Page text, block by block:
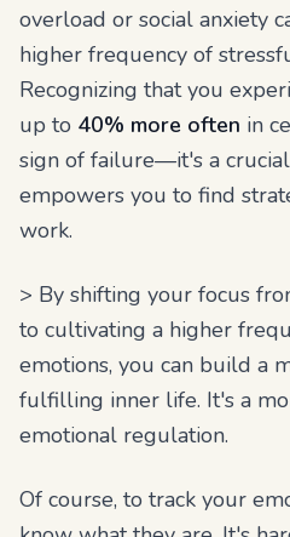
overload or social anxiety
higher frequency of
Recognizing that you
up to 40% more often in
sign of failure—it's a
empowers you to find
work.
> By shifting your focus
to cultivating a higher
emotions, you can build a
fulfilling inner life. It's a
emotional regulation.
Of course, to track your